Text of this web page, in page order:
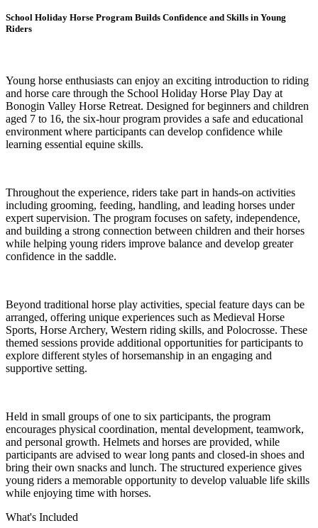
School Holiday Horse Program Builds Confidence and Skills in Young
Riders
Young horse enthusiasts can enjoy an exciting introduction to riding
and horse care through the School Holiday Horse Play Day at
Bonogin Valley Horse Retreat. Designed for beginners and children
aged 7 to 16, the six-hour program provides a safe and educational
environment where participants can develop confidence while
learning essential equine skills.
Throughout the experience, riders take part in hands-on activities
including grooming, feeding, handling, and leading horses under
expert supervision. The program focuses on safety, independence,
and building a strong connection between children and their horses
while helping young riders improve balance and develop greater
confidence in the saddle.
Beyond traditional horse play activities, special feature days can be
arranged, offering unique experiences such as Medieval Horse
Sports, Horse Archery, Western riding skills, and Polocrosse. These
themed sessions provide additional opportunities for participants to
explore different styles of horsemanship in an engaging and
supportive setting.
Held in small groups of one to six participants, the program
encourages physical coordination, mental development, teamwork,
and personal growth. Helmets and horses are provided, while
participants are advised to wear long pants and closed-in shoes and
bring their own snacks and lunch. The structured experience gives
young riders a memorable opportunity to develop valuable life skills
while enjoying time with horses.
What's Included